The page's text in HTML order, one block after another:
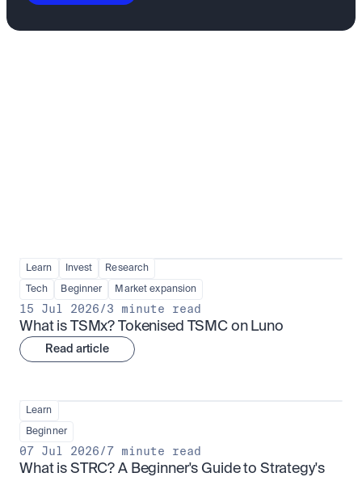
Learn Invest Research
Tech Beginner Market expansion
15 Jul 2026/3 minute read
What is TSMx? Tokenised TSMC on Luno
Read article
Learn
Beginner
07 Jul 2026/7 minute read
What is STRC? A Beginner's Guide to Strategy's